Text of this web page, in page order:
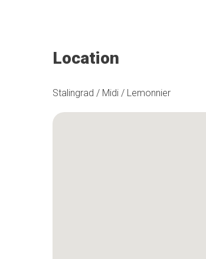
Location
Stalingrad / Midi / Lemonnier